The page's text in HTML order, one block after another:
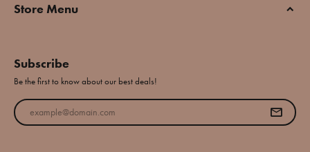
Store Menu
Subscribe
Be the first to know about our best deals!
Enter your email address